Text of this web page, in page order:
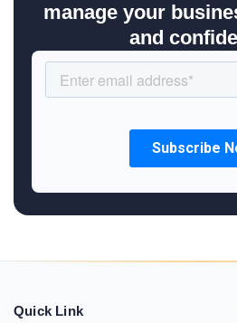
manage your
and
Quick Link